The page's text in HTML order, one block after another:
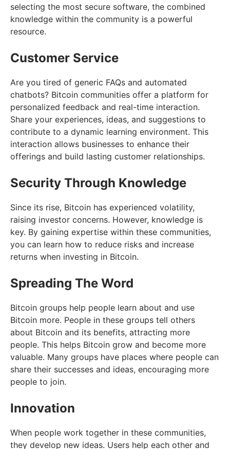
selecting the most secure software, the combined
knowledge within the community is a powerful
resource.
Customer Service
Are you tired of generic FAQs and automated
chatbots? Bitcoin communities offer a platform for
personalized feedback and real-time interaction.
Share your experiences, ideas, and suggestions to
contribute to a dynamic learning environment. This
interaction allows businesses to enhance their
offerings and build lasting customer relationships.
Security Through Knowledge
Since its rise, Bitcoin has experienced volatility,
raising investor concerns. However, knowledge is
key. By gaining expertise within these communities,
you can learn how to reduce risks and increase
returns when investing in Bitcoin.
Spreading The Word
Bitcoin groups help people learn about and use
Bitcoin more. People in these groups tell others
about Bitcoin and its benefits, attracting more
people. This helps Bitcoin grow and become more
valuable. Many groups have places where people can
share their successes and ideas, encouraging more
people to join.
Innovation
When people work together in these communities,
they develop new ideas. Users help each other and